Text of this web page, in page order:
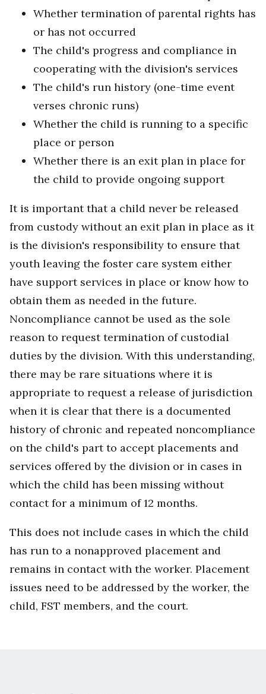
Whether termination of parental rights has
or has not occurred
The child's progress and compliance in
cooperating with the division's services
The child's run history (one-time event
verses chronic runs)
Whether the child is running to a specific
place or person
Whether there is an exit plan in place for
the child to provide ongoing support
It is important that a child never be released
from custody without an exit plan in place as it
is the division's responsibility to ensure that
youth leaving the foster care system either
have support services in place or know how to
obtain them as needed in the future.
Noncompliance cannot be used as the sole
reason to request termination of custodial
duties by the division. With this understanding,
there may be rare situations where it is
appropriate to request a release of jurisdiction
when it is clear that there is a documented
history of chronic and repeated noncompliance
on the child's part to accept placements and
services offered by the division or in cases in
which the child has been missing without
contact for a minimum of 12 months.
This does not include cases in which the child
has run to a nonapproved placement and
remains in contact with the worker. Placement
issues need to be addressed by the worker, the
child, FST members, and the court.